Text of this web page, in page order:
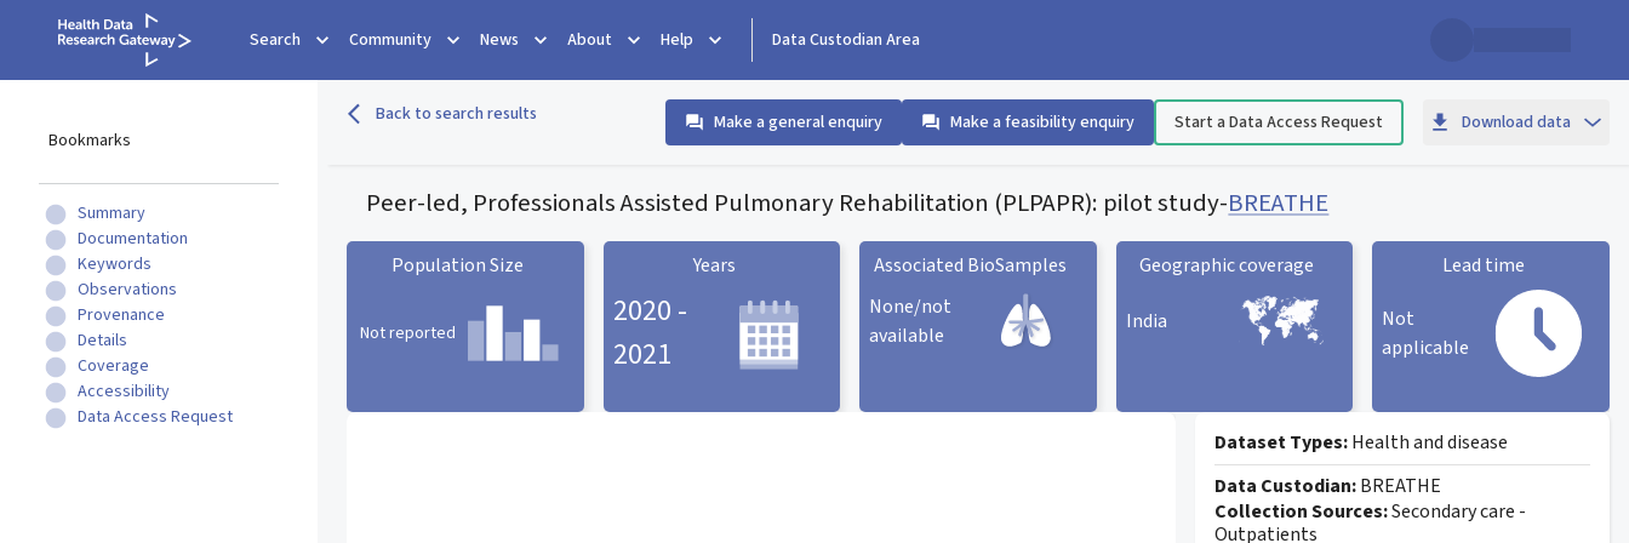
Search Community News About Help Data Custodian Area
Bookmarks
Summary
Documentation
Keywords
Observations
Provenance
Details
Coverage
Accessibility
Data Access Request
Back to search results Make a general enquiry Make a feasibility enquiry Start a Data Access Request Download data
Peer-led, Professionals Assisted Pulmonary Rehabilitation (PLPAPR): pilot study-BREATHE
Population Size
Not reported
Years
2020 -
2021
Associated BioSamples
None/not
available
Geographic coverage
India
Lead time
Not
applicable
Dataset Types:Health and disease
Data Custodian:BREATHE
Collection Sources:Secondary care -
Outpatients